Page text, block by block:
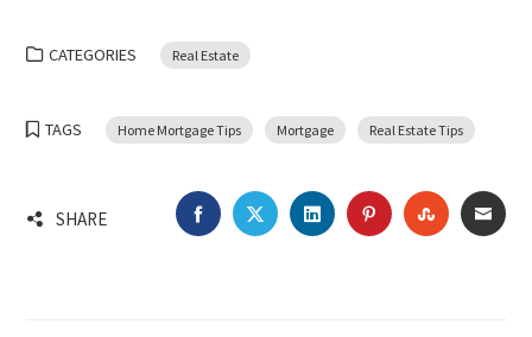
CATEGORIES Real Estate
TAGS Home Mortgage Tips Mortgage Real Estate Tips
SHARE FACEBOOKTWITTERLINKEDINPINTEREST